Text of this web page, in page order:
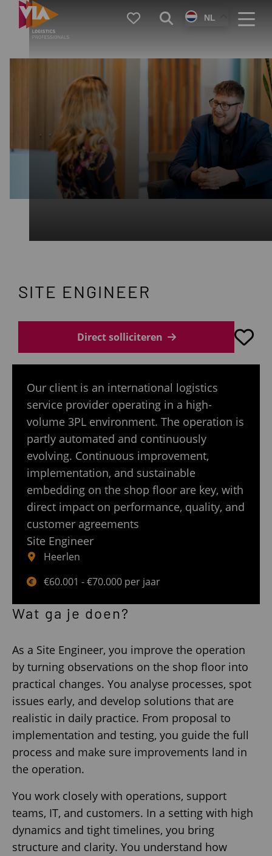
VIA
Logistics
FavorietenZoekenNL
SITE ENGINEER
Direct solliciteren
Our client is an international logistics
service provider operating in a high-
volume 3PL environment. The operation is
partly automated and continuously
evolving. Continuous improvement,
implementation, and sustainable
embedding on the shop floor are key, with
direct impact on performance, quality, and
customer agreements
Site Engineer
Heerlen
€60.001 - €70.000 per jaar
Wat ga je doen?
As a Site Engineer, you improve the operation
by turning observations on the shop floor into
practical changes. You analyse processes, spot
issues early, and develop solutions that are
realistic in daily practice. From proposal to
implementation and testing, you guide the full
process and make sure improvements land in
the operation.
You work closely with operations, support
teams, IT, and customers. In a setting with high
dynamics and tight timelines, you bring
structure and clarity. You understand how